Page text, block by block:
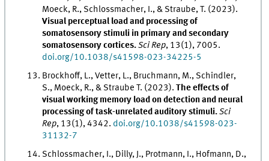
Moeck, R., Schlossmacher, I., & Straube, T. (2023).
Visual perceptual load and processing of
somatosensory stimuli in primary and secondary
somatosensory cortices.Sci Rep, 13(1), 7005.
doi.org/10.1038/s41598-023-34225-5
Brockhoff, L., Vetter, L., Bruchmann, M., Schindler,
S., Moeck, R., & Straube T. (2023).The effects of
visual working memory load on detection and neural
processing of task-unrelated auditory stimuli.Sci
Rep, 13(1), 4342. doi.org/10.1038/s41598-023-
31132-7
Schlossmacher, I., Dilly, J., Protmann, I., Hofmann, D.,